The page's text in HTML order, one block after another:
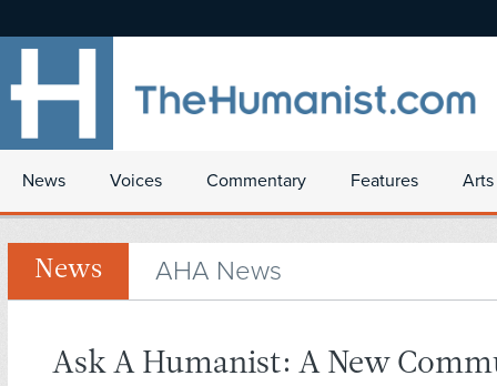
News Voices Commentary Features
News AHA News
Ask A Humanist: A New